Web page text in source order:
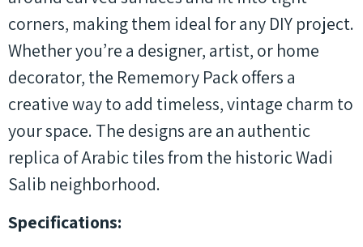
corners, making them ideal for any DIY project.
Whether you’re a designer, artist, or home
decorator, the Rememory Pack offers a
creative way to add timeless, vintage charm to
your space. The designs are an authentic
replica of Arabic tiles from the historic Wadi
Salib neighborhood.
Specifications: